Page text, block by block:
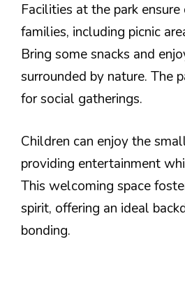
Facilities at the park
families, including picnic
Bring some snacks and
surrounded by nature. The
for social gatherings.
Children can enjoy the
providing entertainment
This welcoming space
spirit, offering an ideal
bonding.